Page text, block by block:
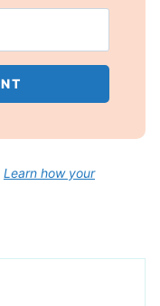
Learn how your